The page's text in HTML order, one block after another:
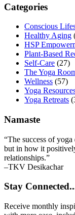
Primary
Sidebar
Categories
Conscious
Healthy Aging
HSP
Plant-Based
Self-Care (27)
The Yoga
Wellness (57)
Yoga
Yoga Retreats
Namaste
“The success of
but in how it
relationships.”
–TKV Desikachar
Stay
Receive monthly